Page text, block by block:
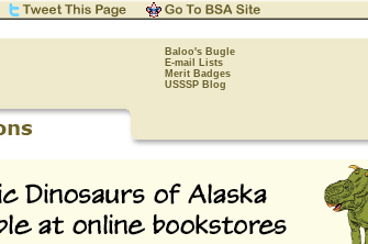
Baloo's Bugle
E-mail Lists
Merit Badges
USSSP Blog